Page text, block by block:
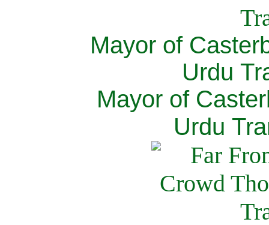
Mayor of
Urdu
Mayor of
Urdu